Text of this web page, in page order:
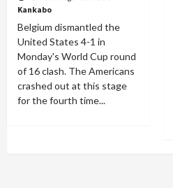
Kankabo
Belgium dismantled the
United States 4-1 in
Monday's World Cup round
of 16 clash. The Americans
crashed out at this stage
for the fourth time...